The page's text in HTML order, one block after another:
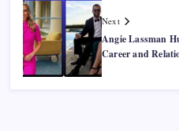
Next
Angie Lassman
Career and